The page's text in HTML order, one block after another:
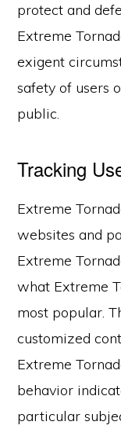
protect and
Extreme
exigent
safety of users
public.
Tracking
Extreme
websites and
Extreme
what Extreme
most popular.
customized
Extreme
behavior
particular